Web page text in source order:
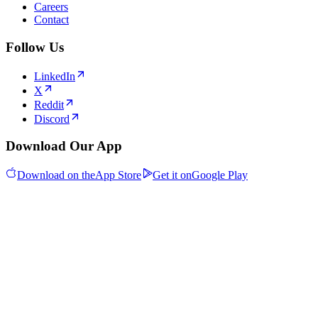
Careers
Contact
Follow Us
LinkedIn
X
Reddit
Discord
Download Our App
Download on theApp Store Get it onGoogle Play